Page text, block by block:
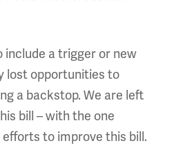
a trigger or new
lost opportunities to
a backstop. We are left
bill – with the one
to improve this bill.